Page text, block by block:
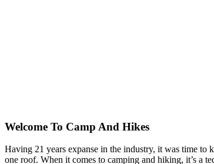
Welcome To Camp And Hikes
Having 21 years expanse in the industry, it was time to
one roof. When it comes to camping and hiking, it’s a